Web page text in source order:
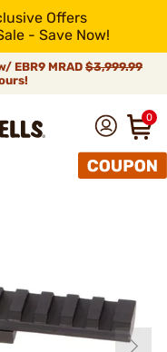
Offers
- Save Now!
EBR9 MRAD $3,999.99
0